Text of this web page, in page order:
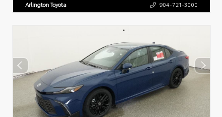
Arlington Toyota 904-721-3000